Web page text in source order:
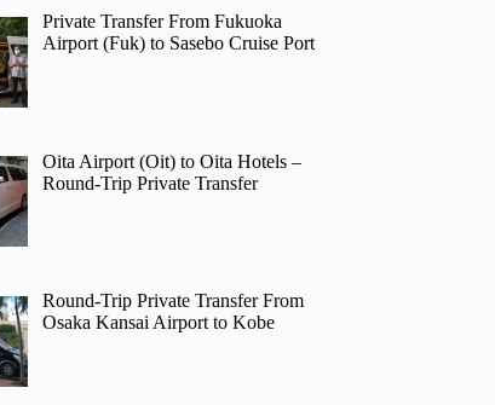
Private Transfer From Fukuoka
Airport (Fuk) to Sasebo Cruise Port
Oita Airport (Oit) to Oita Hotels –
Round-Trip Private Transfer
Round-Trip Private Transfer From
Osaka Kansai Airport to Kobe